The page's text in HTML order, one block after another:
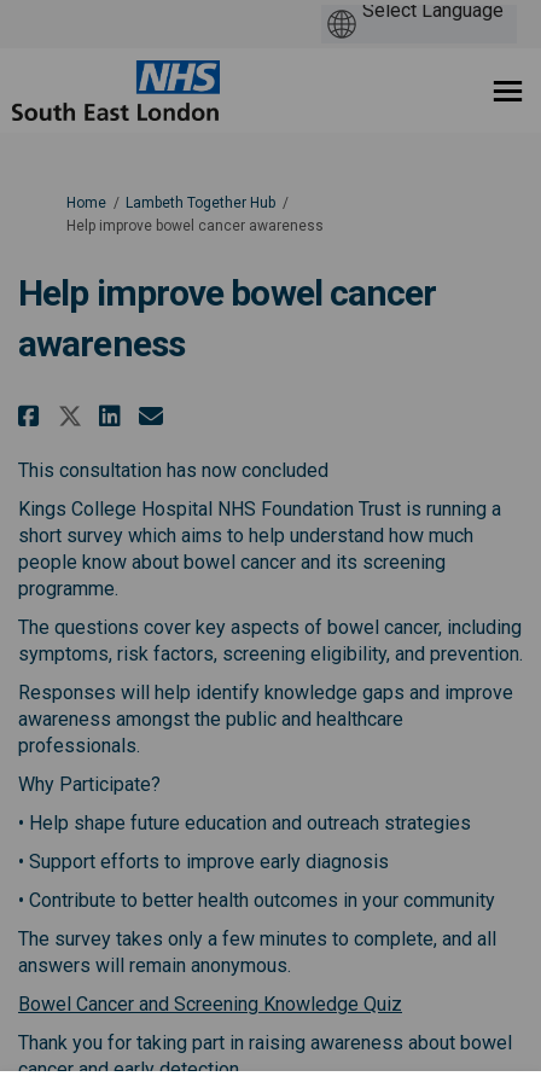
You are here:
Home
Lambeth Together Hub
Help improve bowel cancer awareness
Help improve bowel cancer
awareness
Share Help improve bowel
Share Help improve bowel
Share Help improve bowel
Email Help improve
This consultation has now concluded
Kings College Hospital NHS Foundation Trust is running a
short survey which aims to help understand how much
people know about bowel cancer and its screening
programme.
The questions cover key aspects of bowel cancer, including
symptoms, risk factors, screening eligibility, and prevention.
Responses will help identify knowledge gaps and improve
awareness amongst the public and healthcare
professionals.
Why Participate?
• Help shape future education and outreach strategies
• Support efforts to improve early diagnosis
• Contribute to better health outcomes in your community
The survey takes only a few minutes to complete, and all
answers will remain anonymous.
Bowel Cancer and Screening Knowledge Quiz
Thank you for taking part in raising awareness about bowel
cancer and early detection.